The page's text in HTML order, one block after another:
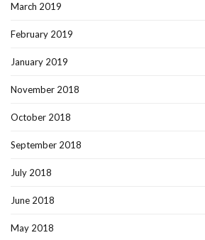
March 2019
February 2019
January 2019
November 2018
October 2018
September 2018
July 2018
June 2018
May 2018